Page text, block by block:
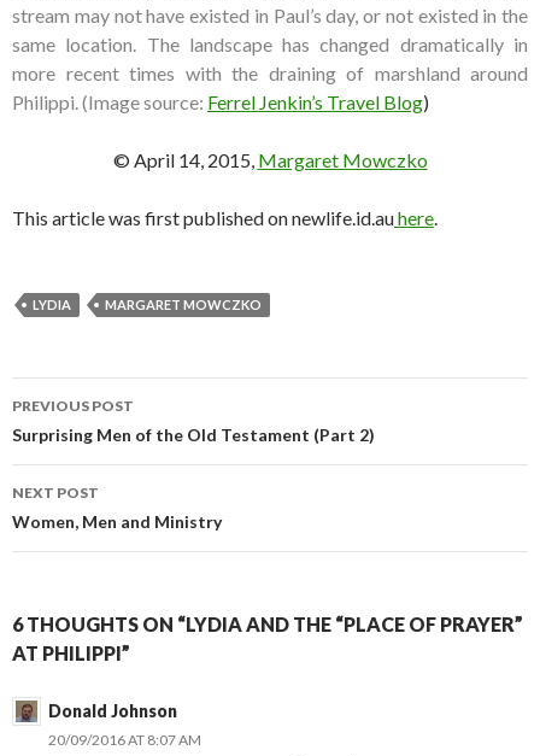
stream may not have existed in Paul’s day, or not existed in the
same location. The landscape has changed dramatically in
more recent times with the draining of marshland around
Philippi. (Image source: Ferrel Jenkin’s Travel Blog)
© April 14, 2015, Margaret Mowczko
This article was first published on newlife.id.auhere.
LYDIA MARGARET MOWCZKO
Post
navigation
PREVIOUS POST
Surprising Men of the Old Testament (Part 2)
NEXT POST
Women, Men and Ministry
6 THOUGHTS ON “LYDIA AND THE “PLACE OF PRAYER”
AT PHILIPPI”
Donald Johnson
20/09/2016 AT 8:07 AM